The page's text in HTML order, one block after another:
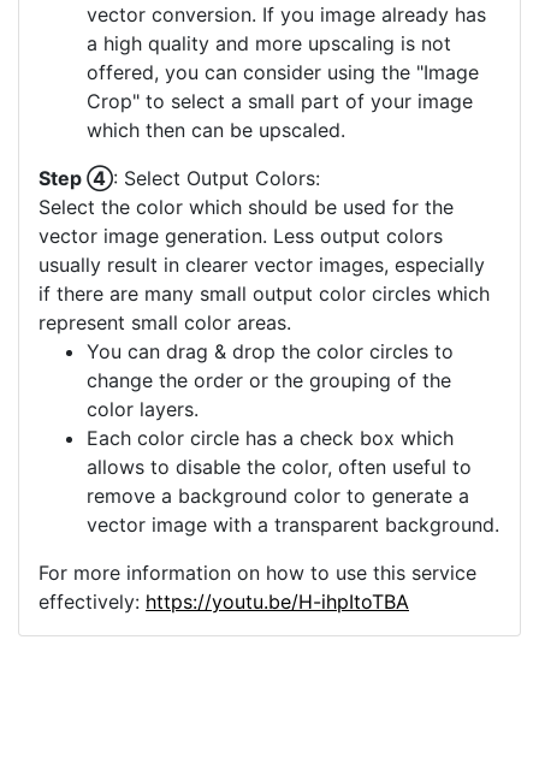
vector conversion. If you image already has
a high quality and more upscaling is not
offered, you can consider using the "Image
Crop" to select a small part of your image
which then can be upscaled.
Step ④: Select Output Colors:
Select the color which should be used for the
vector image generation. Less output colors
usually result in clearer vector images, especially
if there are many small output color circles which
represent small color areas.
You can drag & drop the color circles to
change the order or the grouping of the
color layers.
Each color circle has a check box which
allows to disable the color, often useful to
remove a background color to generate a
vector image with a transparent background.
For more information on how to use this service
effectively: https://youtu.be/H-ihpItoTBA